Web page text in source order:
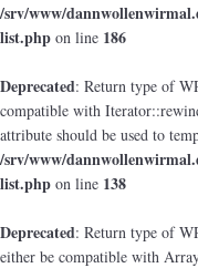
/srv/www/
list.php on line 186
Deprecated: Return type of
compatible with
attribute should be used to
/srv/www/
list.php on line 138
Deprecated: Return type of
either be compatible with